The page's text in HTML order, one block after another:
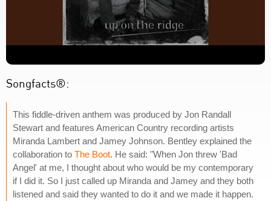
Songfacts®:
This fiddle-driven anthem was produced by Jon Randall
Stewart and features American Country recording artists
Miranda Lambert and Jamey Johnson. Bentley explained the
collaboration to The Boot. He said: "When Jon threw 'Bad
Angel' at me, I thought about who would be my contemporary
if I did it. So I just called up Miranda and Jamey and they both
listened and said they wanted to do it and we made it happen.